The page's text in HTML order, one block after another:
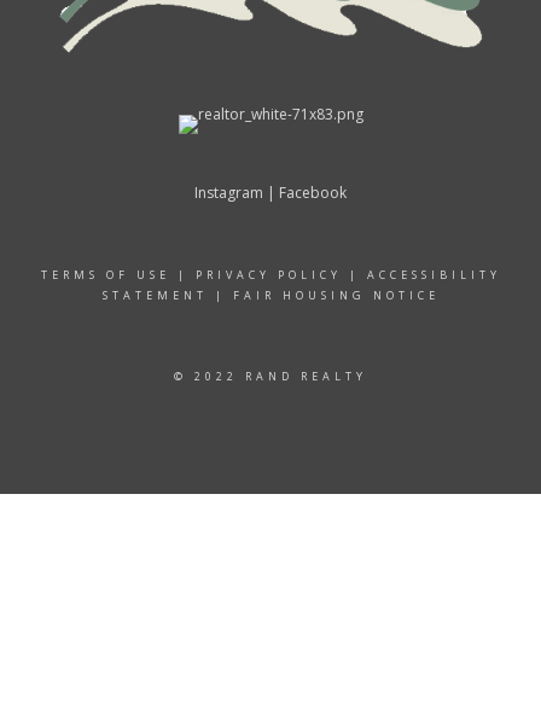
Instagram | Facebook
TERMS OF USE | PRIVACY POLICY | ACCESSIBILITY
STATEMENT
| FAIR HOUSING NOTICE
© 2022 RAND REALTY